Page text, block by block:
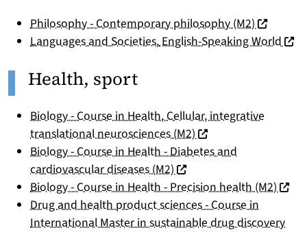
Philosophy - Contemporary philosophy (M2) (nouvelle
Languages and Societies,English-Speaking World
Health, sport
Biology - Course in Health, Cellular, integrative
translational neurosciences (M2) (nouvelle fenêtre)
Biology - Course in Health - Diabetes and
cardiovascular diseases (M2) (nouvelle fenêtre)
Biology - Course in Health - Precision health (M2)
Drug and health product sciences - Course in
International Master in sustainable drug discovery